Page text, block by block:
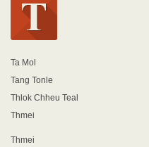
Ta Mol
Tang Tonle
Thlok Chheu Teal
Thmei
Thmei